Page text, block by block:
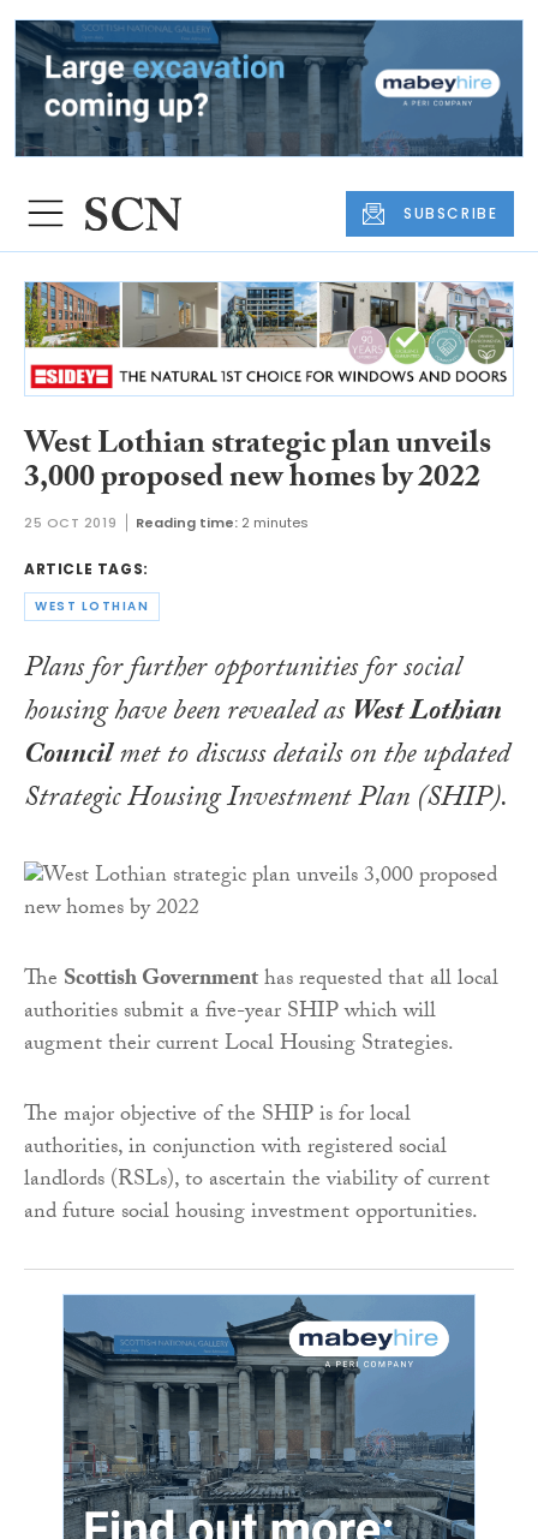
SUBSCRIBE
West Lothian strategic plan unveils
3,000 proposed new homes by 2022
25 OCT 2019 Reading time: 2 minutes
ARTICLE TAGS:
WEST LOTHIAN
Plans for further opportunities for social
housing have been revealed asWest Lothian
Councilmet to discuss details on the updated
Strategic Housing Investment Plan (SHIP).
The Scottish Governmenthas requested that all local
authorities submit a five-year SHIP which will
augment their current Local Housing Strategies.
The major objective of the SHIP is for local
authorities, in conjunction with registered social
landlords (RSLs), to ascertain the viability of current
and future social housing investment opportunities.